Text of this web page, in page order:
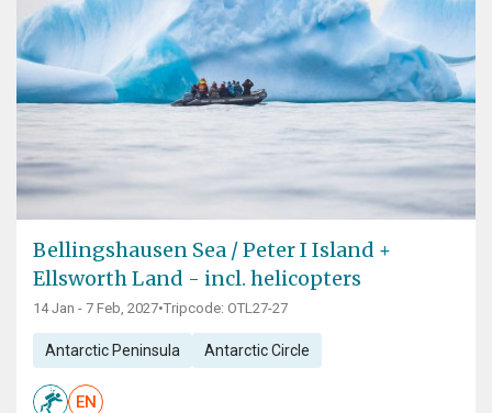
Bellingshausen Sea / Peter I Island +
Ellsworth Land - incl. helicopters
14 Jan - 7 Feb, 2027•Tripcode: OTL27-27
Antarctic Peninsula Antarctic Circle
EN